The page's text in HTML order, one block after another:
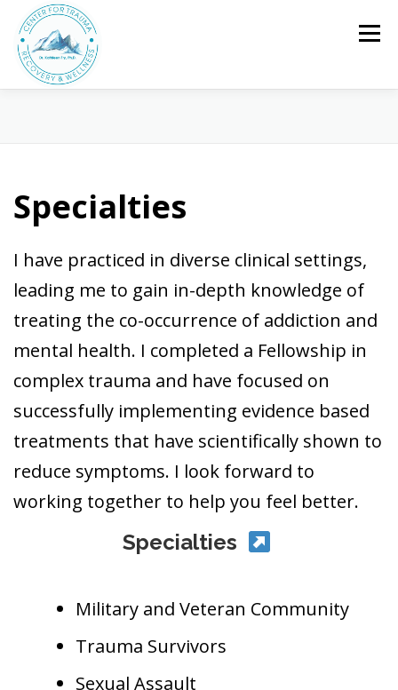
content
Menu
Specialties
I have practiced in diverse clinical settings,
leading me to gain in-depth knowledge of
treating the co-occurrence of addiction and
mental health. I completed a Fellowship in
complex trauma and have focused on
successfully implementing evidence based
treatments that have scientifically shown to
reduce symptoms. I look forward to
working together to help you feel better.
Specialties
Military and Veteran Community
Trauma Survivors
Sexual Assault